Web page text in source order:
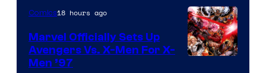
Comics18 hours ago
Marvel Officially Sets Up
Avengers Vs. X-Men For X-
Men ’97